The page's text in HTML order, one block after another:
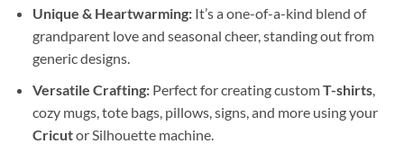
Unique & Heartwarming:It’s a one-of-a-kind blend of
grandparent love and seasonal cheer, standing out from
generic designs.
Versatile Crafting:Perfect for creating customT-shirts,
cozy mugs, tote bags, pillows, signs, and more using your
Cricutor Silhouette machine.